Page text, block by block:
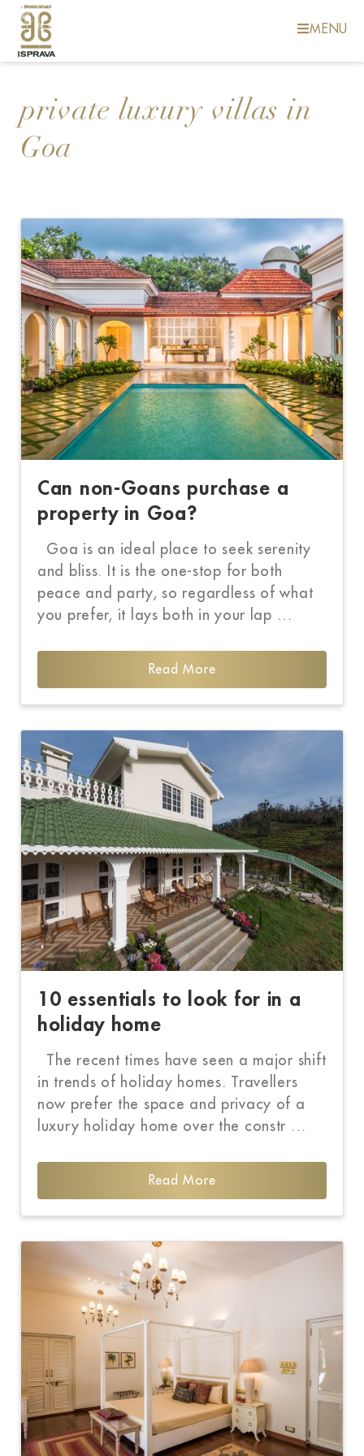
MENU
private luxury villas in
Goa
Can non-Goans purchase a
property in Goa?
Goa is an ideal place to seek serenity
and bliss. It is the one-stop for both
peace and party, so regardless of what
you prefer, it lays both in your lap …
Read More
10 essentials to look for in a
holiday home
The recent times have seen a major shift
in trends of holiday homes. Travellers
now prefer the space and privacy of a
luxury holiday home over the constr …
Read More